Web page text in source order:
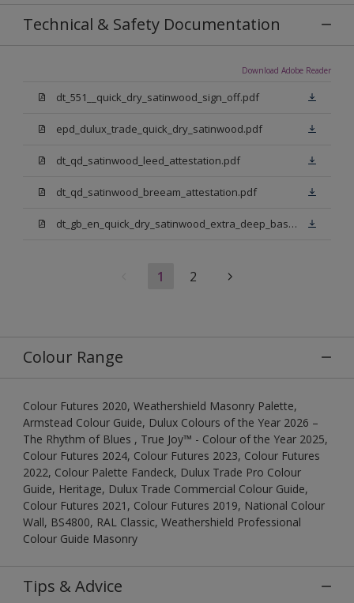
Technical & Safety Documentation
Download Adobe Reader
dt_551__quick_dry_satinwood_sign_off.pdf
epd_dulux_trade_quick_dry_satinwood.pdf
dt_qd_satinwood_leed_attestation.pdf
dt_qd_satinwood_breeam_attestation.pdf
dt_gb_en_quick_dry_satinwood_extra_deep_base.pdf
1 2
Colour Range
Colour Futures 2020, Weathershield Masonry Palette,
Armstead Colour Guide, Dulux Colours of the Year 2026 –
The Rhythm of Blues , True Joy™ - Colour of the Year 2025,
Colour Futures 2024, Colour Futures 2023, Colour Futures
2022, Colour Palette Fandeck, Dulux Trade Pro Colour
Guide, Heritage, Dulux Trade Commercial Colour Guide,
Colour Futures 2021, Colour Futures 2019, National Colour
Wall, BS4800, RAL Classic, Weathershield Professional
Colour Guide Masonry
Tips & Advice